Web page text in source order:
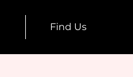
Find Us